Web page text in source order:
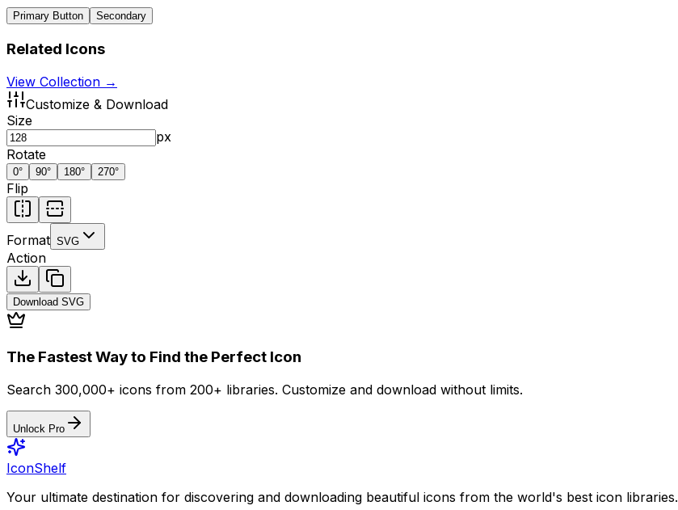
Primary Button Secondary
Related Icons
View Collection →
Customize & Download
Size
px
Rotate
0° 90° 180° 270°
Flip
Format SVG
Action
Download SVG
The Fastest Way to Find the Perfect Icon
Search 300,000+ icons from 200+ libraries. Customize and download without limits.
Unlock Pro
IconShelf
Your ultimate destination for discovering and downloading beautiful icons from the world's best icon libraries.